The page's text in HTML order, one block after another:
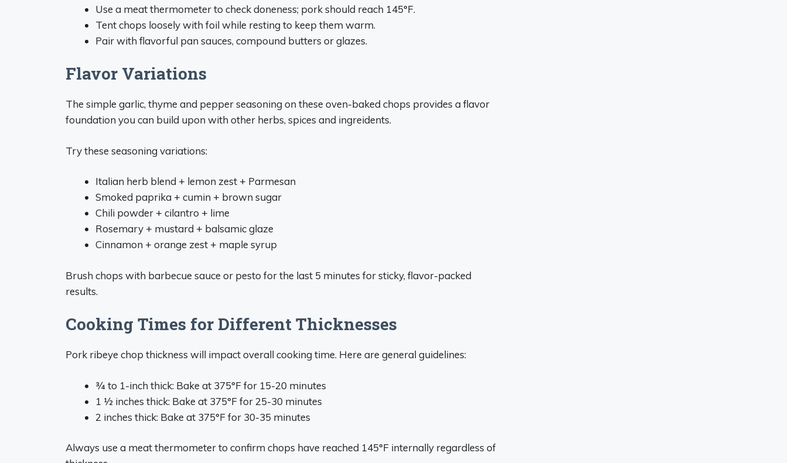
Use a meat thermometer to check doneness; pork should reach 145°F.
Tent chops loosely with foil while resting to keep them warm.
Pair with flavorful pan sauces, compound butters or glazes.
Flavor Variations
The simple garlic, thyme and pepper seasoning on these oven-baked chops provides a flavor
foundation you can build upon with other herbs, spices and ingreidents.
Try these seasoning variations:
Italian herb blend + lemon zest + Parmesan
Smoked paprika + cumin + brown sugar
Chili powder + cilantro + lime
Rosemary + mustard + balsamic glaze
Cinnamon + orange zest + maple syrup
Brush chops with barbecue sauce or pesto for the last 5 minutes for sticky, flavor-packed
results.
Cooking Times for Different Thicknesses
Pork ribeye chop thickness will impact overall cooking time. Here are general guidelines:
3⁄4 to 1-inch thick: Bake at 375°F for 15-20 minutes
1 1⁄2 inches thick: Bake at 375°F for 25-30 minutes
2 inches thick: Bake at 375°F for 30-35 minutes
Always use a meat thermometer to confirm chops have reached 145°F internally regardless of